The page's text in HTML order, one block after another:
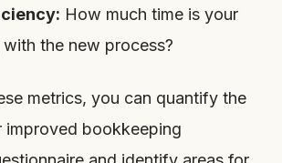
How much time is your
the new process?
metrics, you can quantify the
improved bookkeeping